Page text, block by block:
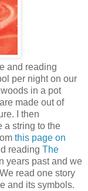
and reading
per night on our
in a pot
made out of
I then
a string to the
this page on
reading The
years past and we
read one story
and its symbols.